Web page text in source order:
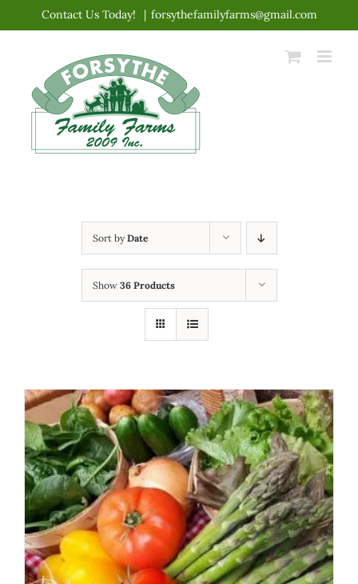
content
Contact Us Today! | forsythefamilyfarms@gmail.com
Sort byDate
Show 36 Products